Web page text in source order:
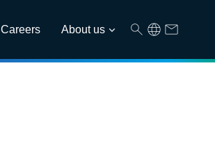
About us
Careers